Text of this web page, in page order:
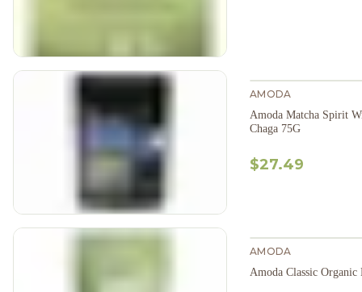
AMODA
Amoda Matcha Spirit
Chaga 75G
$27.49
AMODA
Amoda Classic Organic